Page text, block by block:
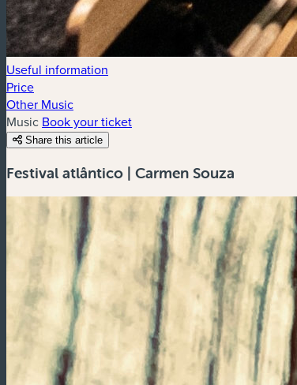
Useful information
Price
Other Music
Music Book your ticket
Share this article
Festival atlântico | Carmen Souza